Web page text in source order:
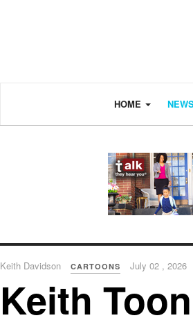
HOME
Keith Davidson CARTOONS July 02 , 2026
Keith